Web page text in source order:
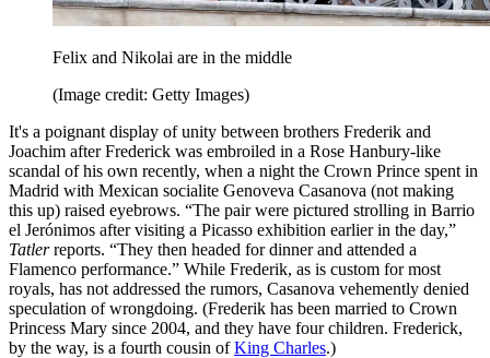
Felix and Nikolai are in the middle
(Image credit: Getty Images)
It's a poignant display of unity between brothers Frederik and
Joachim after Frederick was embroiled in a Rose Hanbury-like
scandal of his own recently, when a night the Crown Prince spent in
Madrid with Mexican socialite Genoveva Casanova (not making
this up) raised eyebrows. “The pair were pictured strolling in Barrio
el Jerónimos after visiting a Picasso exhibition earlier in the day,”
Tatlerreports. “They then headed for dinner and attended a
Flamenco performance.” While Frederik, as is custom for most
royals, has not addressed the rumors, Casanova vehemently denied
speculation of wrongdoing. (Frederik has been married to Crown
Princess Mary since 2004, and they have four children. Frederick,
by the way, is a fourth cousin ofKing Charles.)